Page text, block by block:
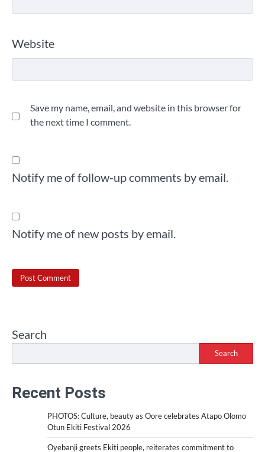
Website
Save my name, email, and website in this browser for
the next time I comment.
Notify me of follow-up comments by email.
Notify me of new posts by email.
Search
Search
Recent Posts
PHOTOS: Culture, beauty as Oore celebrates Atapo Olomo
Otun Ekiti Festival 2026
Oyebanji greets Ekiti people, reiterates commitment to